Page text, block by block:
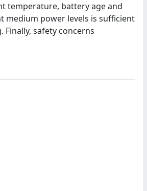
temperature, battery age and
medium power levels is sufficient
safety concerns